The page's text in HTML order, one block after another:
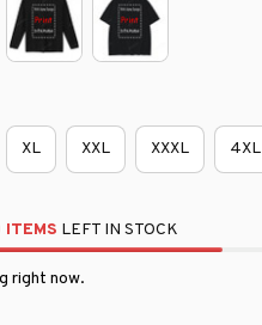
XL XXL XXXL 4XL
ITEMS LEFT IN STOCK
right now.